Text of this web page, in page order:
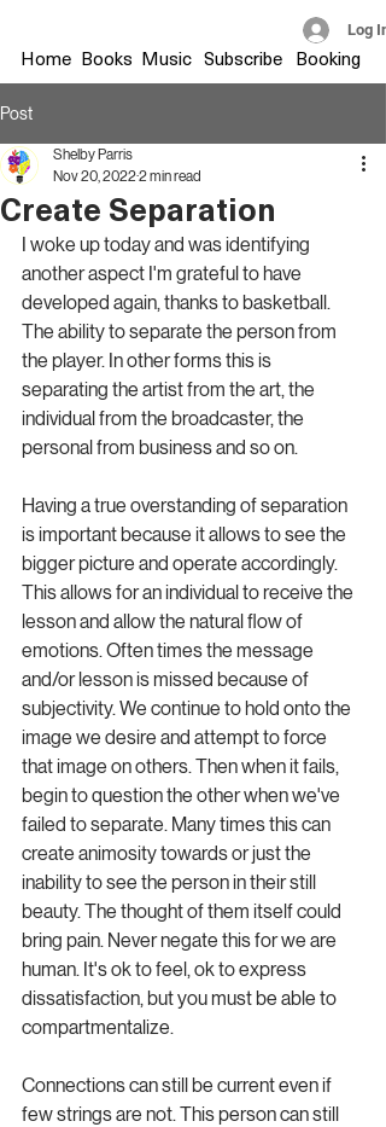
Home Books Music Booking
Log In
Subscribe
Post
Create Separation
Shelby Parris
Nov 20, 20222 min read
I woke up today and was identifying
another aspect I'm grateful to have
developed again, thanks to basketball.
The ability to separate the person from
the player. In other forms this is
separating the artist from the art, the
individual from the broadcaster, the
personal from business and so on.
Having a true overstanding of separation
is important because it allows to see the
bigger picture and operate accordingly.
This allows for an individual to receive the
lesson and allow the natural flow of
emotions. Often times the message
and/or lesson is missed because of
subjectivity. We continue to hold onto the
image we desire and attempt to force
that image on others. Then when it fails,
begin to question the other when we've
failed to separate. Many times this can
create animosity towards or just the
inability to see the person in their still
beauty. The thought of them itself could
bring pain. Never negate this for we are
human. It's ok to feel, ok to express
dissatisfaction, but you must be able to
compartmentalize.
Connections can still be current even if
few strings are not. This person can still